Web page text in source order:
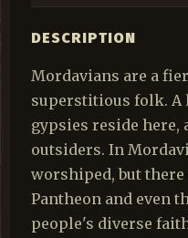
DESCRIPTION
Mordavians are a
superstitious folk. A
gypsies reside here,
outsiders. In
worshiped, but
Pantheon and even
people's diverse